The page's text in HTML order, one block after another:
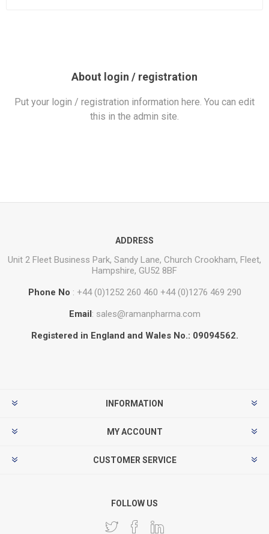
About login / registration
Put your login / registration information here. You can edit
this in the admin site.
ADDRESS
Unit 2 Fleet Business Park, Sandy Lane, Church Crookham, Fleet,
Hampshire, GU52 8BF
Phone No : +44 (0)1252 260 460 +44 (0)1276 469 290
Email: sales@ramanpharma.com
Registered in England and Wales No.: 09094562.
INFORMATION
MY ACCOUNT
CUSTOMER SERVICE
FOLLOW US